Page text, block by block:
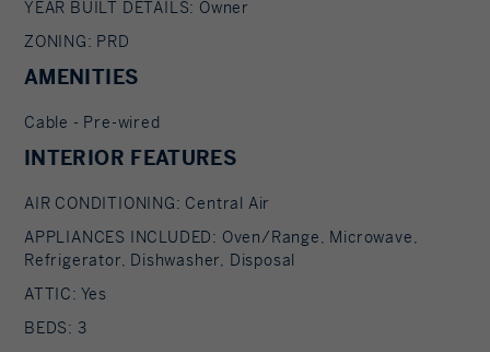
YEAR BUILT DETAILS: Owner
ZONING: PRD
AMENITIES
Cable - Pre-wired
INTERIOR FEATURES
AIR CONDITIONING: Central Air
APPLIANCES INCLUDED: Oven/Range, Microwave,
Refrigerator, Dishwasher, Disposal
ATTIC: Yes
BEDS: 3